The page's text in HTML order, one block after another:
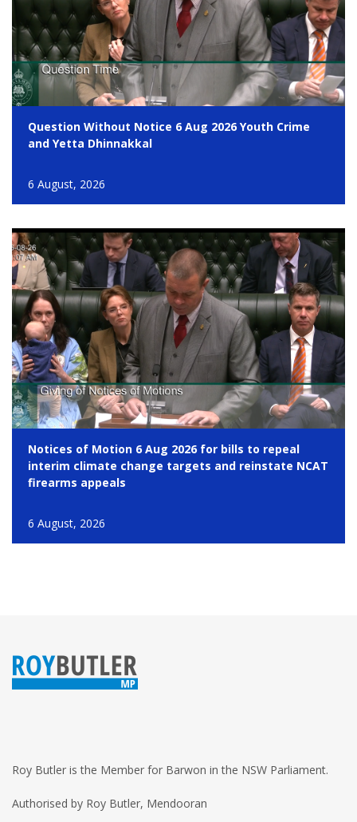
Question Without Notice 6 Aug 2026 Youth Crime
and Yetta Dhinnakkal
6 August, 2026
Notices of Motion 6 Aug 2026 for bills to repeal
interim climate change targets and reinstate NCAT
firearms appeals
6 August, 2026
Roy Butler is the Member for Barwon in the NSW Parliament.
Authorised by Roy Butler, Mendooran